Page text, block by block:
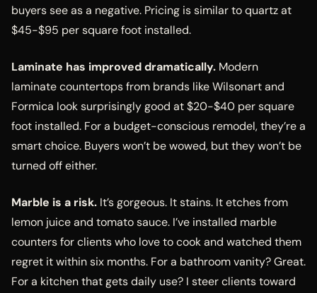
buyers see as a negative. Pricing is similar to quartz at
$45-$95 per square foot installed.
Laminate has improved dramatically. Modern
laminate countertops from brands like Wilsonart and
Formica look surprisingly good at $20-$40 per square
foot installed. For a budget-conscious remodel, they’re a
smart choice. Buyers won’t be wowed, but they won’t be
turned off either.
Marble is a risk. It’s gorgeous. It stains. It etches from
lemon juice and tomato sauce. I’ve installed marble
counters for clients who love to cook and watched them
regret it within six months. For a bathroom vanity? Great.
For a kitchen that gets daily use? I steer clients toward